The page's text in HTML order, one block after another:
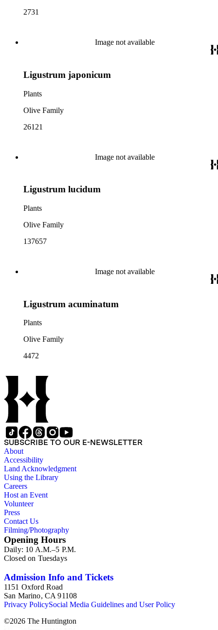
2731
Image not available
Ligustrum japonicum
Plants
Olive Family
26121
Image not available
Ligustrum lucidum
Plants
Olive Family
137657
Image not available
Ligustrum acuminatum
Plants
Olive Family
4472
SUBSCRIBE TO OUR E-NEWSLETTER
About
Accessibility
Land Acknowledgment
Using the Library
Careers
Host an Event
Volunteer
Press
Contact Us
Filming/Photography
Opening Hours
Daily: 10 A.M.–5 P.M.
Closed on Tuesdays
Admission Info and Tickets
1151 Oxford Road
San Marino, CA 91108
Privacy PolicySocial Media Guidelines and User Policy
©2026 The Huntington